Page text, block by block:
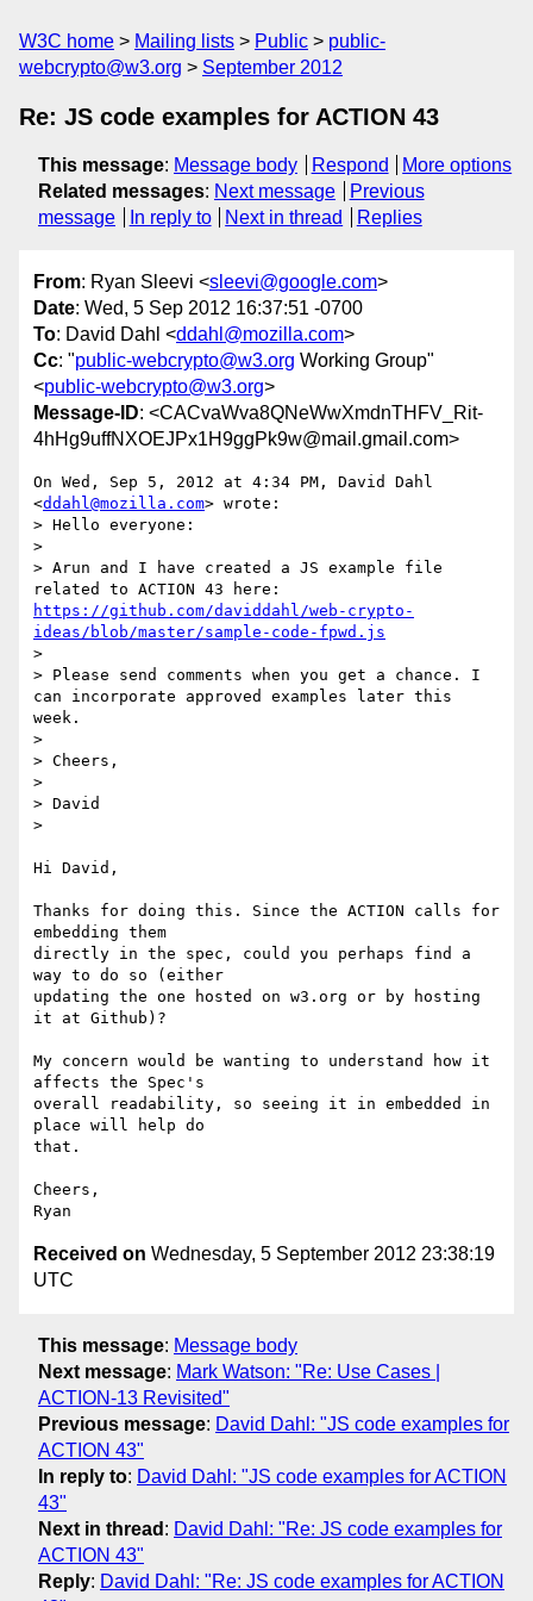
W3C home Mailing lists Public
public-
webcrypto@w3.org
September 2012
Re: JS code examples for ACTION 43
This message: Message body Respond
More options
Related messages: Next message
Previous
message
In reply to Next in thread Replies
From: Ryan Sleevi <sleevi@google.com>
Date: Wed, 5 Sep 2012 16:37:51 -0700
To: David Dahl <ddahl@mozilla.com>
Cc: "public-webcrypto@w3.org Working Group"
<public-webcrypto@w3.org>
Message-ID: <CACvaWva8QNeWwXmdnTHFV_Rit-
4hHg9uffNXOEJPx1H9ggPk9w@mail.gmail.com>
On Wed, Sep 5, 2012 at 4:34 PM, David Dahl
<ddahl@mozilla.com> wrote:
> Hello everyone:
>
> Arun and I have created a JS example file
https://github.com/daviddahl/web-crypto-
ideas/blob/master/sample-code-fpwd.js
>
> Please send comments when you get a chance. I
can incorporate approved examples later this
week.
>
> Cheers,
>
> David
>
Hi David,
Thanks for doing this. Since the ACTION calls for
embedding them
directly in the spec, could you perhaps find a
way to do so (either
updating the one hosted on w3.org or by hosting
it at Github)?
My concern would be wanting to understand how it
affects the Spec's
overall readability, so seeing it in embedded in
place will help do
that.
Cheers,
Received on Wednesday, 5 September 2012 23:38:19
UTC
This message: Message body
Next message: Mark Watson: "Re: Use Cases |
ACTION-13 Revisited"
Previous message: David Dahl: "JS code examples for
ACTION 43"
In reply to: David Dahl: "JS code examples for ACTION
43"
Next in thread : David Dahl: "Re: JS code examples for
ACTION 43"
Reply: David Dahl: "Re: JS code examples for ACTION